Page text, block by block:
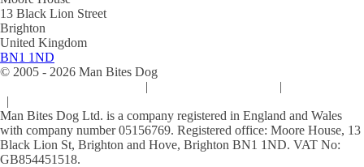
13 Black Lion Street
Brighton
United Kingdom
BN1 1ND
© 2005 - 2026 Man Bites Dog
| |
|
Man Bites Dog Ltd. is a company registered in England and Wales
with company number 05156769. Registered office: Moore House, 13
Black Lion St, Brighton and Hove, Brighton BN1 1ND. VAT No:
GB854451518.